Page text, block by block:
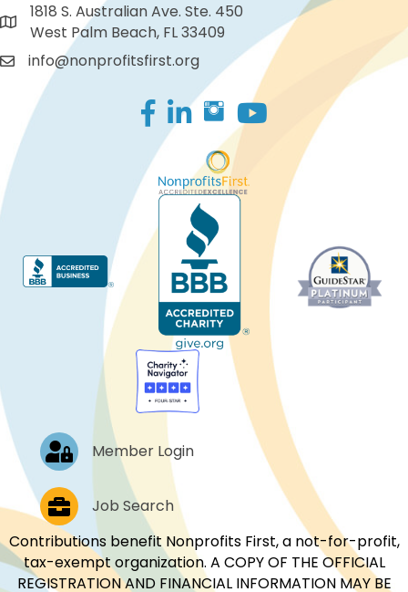
1818 S. Australian Ave. Ste. 450
West Palm Beach, FL 33409
info@nonprofitsfirst.org
Facebook
LinkedIn
Log In Member Login
Job PostingsJob Search
Contributions benefit Nonprofits First, a not-for-profit,
tax-exempt organization. A COPY OF THE OFFICIAL
REGISTRATION AND FINANCIAL INFORMATION MAY BE